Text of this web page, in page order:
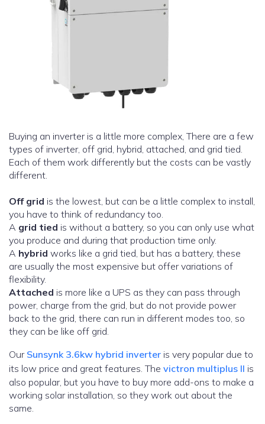
Buying an inverter is a little more complex, There are a few
types of inverter, off grid, hybrid, attached, and grid tied.
Each of them work differently but the costs can be vastly
different.
Off grid is the lowest, but can be a little complex to install,
you have to think of redundancy too.
A grid tied is without a battery, so you can only use what
you produce and during that production time only.
A hybrid works like a grid tied, but has a battery, these
are usually the most expensive but offer variations of
flexibility.
Attached is more like a UPS as they can pass through
power, charge from the grid, but do not provide power
back to the grid, there can run in different modes too, so
they can be like off grid.
Our Sunsynk 3.6kw hybrid inverter is very popular due to
its low price and great features. The victron multiplus II is
also popular, but you have to buy more add-ons to make a
working solar installation, so they work out about the
same.